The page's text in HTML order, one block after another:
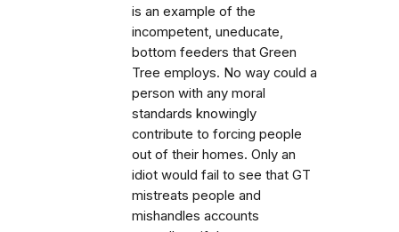
is an example of the
incompetent, uneducate,
bottom feeders that Green
Tree employs. No way could a
person with any moral
standards knowingly
contribute to forcing people
out of their homes. Only an
idiot would fail to see that GT
mistreats people and
mishandles accounts